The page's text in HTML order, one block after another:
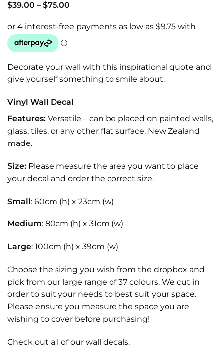
$39.00 – $75.00
through
Decorate your wall with this inspirational quote and
give yourself something to smile about.
Vinyl Wall Decal
Features: Versatile – can be placed on painted walls,
glass, tiles, or any other flat surface. New Zealand
made.
Size: Please measure the area you want to place
your decal and order the correct size.
Small: 60cm (h) x 23cm (w)
Medium: 80cm (h) x 31cm (w)
Large: 100cm (h) x 39cm (w)
Choose the sizing you wish from the dropbox and
pick from our large range of 37 colours. We cut in
order to suit your needs to best suit your space.
Please ensure you measure the space you are
wishing to cover before purchasing!
Check out all of our wall decals.